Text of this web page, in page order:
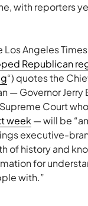
with reporters
Los Angeles Times
Republican
“) quotes the
— Governor Jerry
Court
week — will be
executive-
of history and
for
with.”